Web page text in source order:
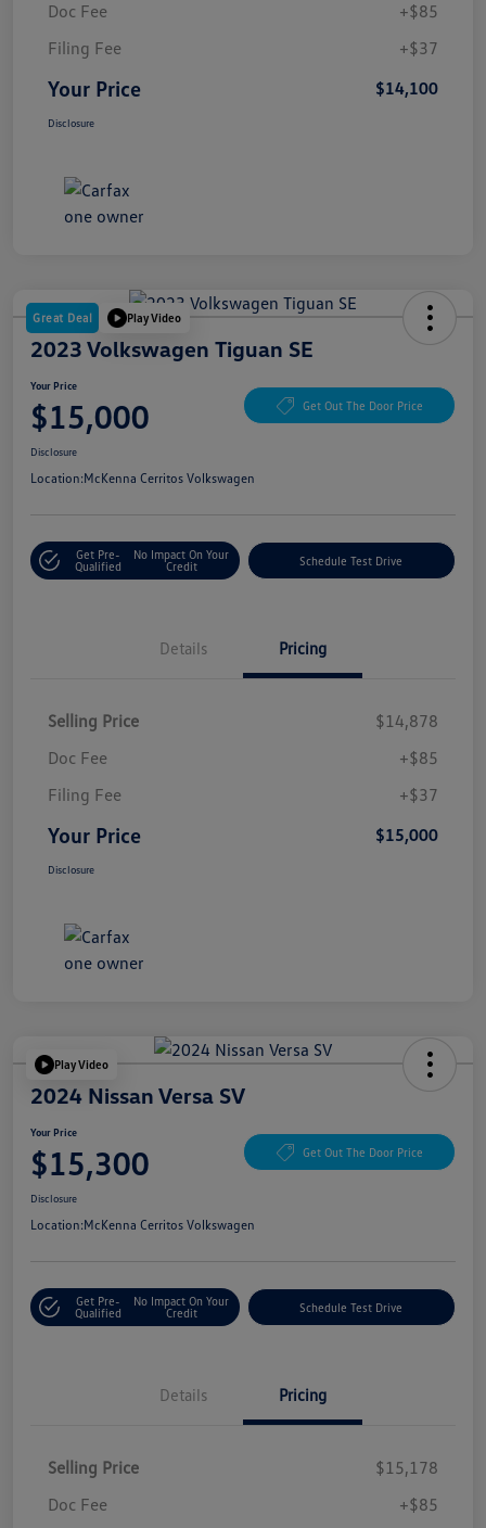
Doc Fee
+$85
Filing Fee
+$37
Your Price $14,100
Disclosure
Great Deal Play Video
2023 Volkswagen Tiguan SE
Your Price
$15,000 Get Out The Door Price
Disclosure
Location:McKenna Cerritos Volkswagen
Get Pre-
Qualified
No Impact On Your
Credit
Schedule Test Drive
Details Pricing
Selling Price
$14,878
Doc Fee
+$85
Filing Fee
+$37
Your Price $15,000
Disclosure
Play Video
2024 Nissan Versa SV
Your Price
$15,300 Get Out The Door Price
Disclosure
Location:McKenna Cerritos Volkswagen
Get Pre-
Qualified
No Impact On Your
Credit
Schedule Test Drive
Details Pricing
Selling Price
$15,178
Doc Fee
+$85